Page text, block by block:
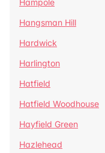
Hampole
Hangsman Hill
Hardwick
Harlington
Hatfield
Hatfield Woodhouse
Hayfield Green
Hazlehead